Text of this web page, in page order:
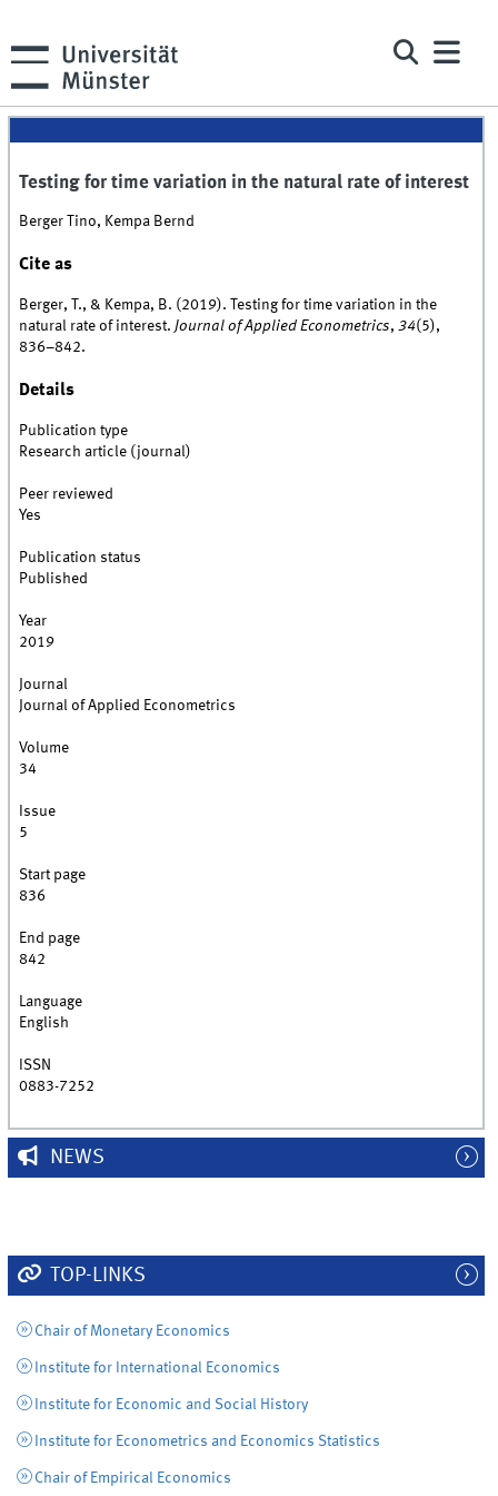
Testing for time variation in the natural rate of interest
Berger Tino, Kempa Bernd
Cite as
Berger, T., & Kempa, B. (2019). Testing for time variation in the
natural rate of interest.Journal of Applied Econometrics,34(5),
836–842.
Details
Publication type
Research article (journal)
Peer reviewed
Yes
Publication status
Published
Year
2019
Journal
Journal of Applied Econometrics
Volume
34
Issue
5
Start page
836
End page
842
Language
English
ISSN
0883-7252
NEWS
TOP-LINKS
Chair of Monetary Economics
Institute for International Economics
Institute for Economic and Social History
Institute for Econometrics and Economics Statistics
Chair of Empirical Economics